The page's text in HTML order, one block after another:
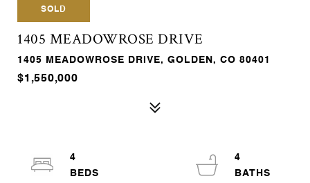
SOLD
1405 MEADOWROSE DRIVE
1405 MEADOWROSE DRIVE, GOLDEN, CO 80401
$1,550,000
4
4